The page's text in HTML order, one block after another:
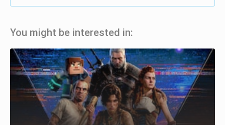
You might be interested in: